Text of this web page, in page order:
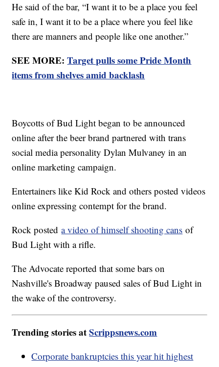
He said of the bar, “I want it to be a place you feel
safe in, I want it to be a place where you feel like
there are manners and people like one another.”
SEE MORE:Target pulls some Pride Month
items from shelves amid backlash
Boycotts of Bud Light began to be announced
online after the beer brand partnered with trans
social media personality Dylan Mulvaney in an
online marketing campaign.
Entertainers like Kid Rock and others posted videos
online expressing contempt for the brand.
Rock posteda video of himself shooting cans of
Bud Light with a rifle.
The Advocate reported that some bars on
Nashville's Broadway paused sales of Bud Light in
the wake of the controversy.
Trending stories atScrippsnews.com
Corporate bankruptcies this year hit highest